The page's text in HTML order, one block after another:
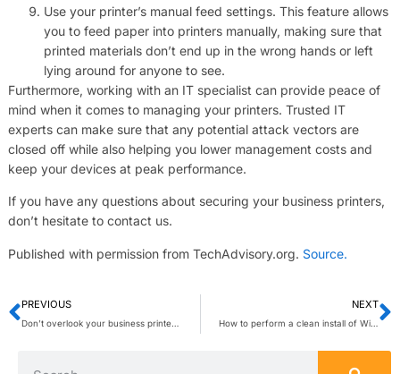
Use your printer’s manual feed settings. This feature allows
you to feed paper into printers manually, making sure that
printed materials don’t end up in the wrong hands or left
lying around for anyone to see.
Furthermore, working with an IT specialist can provide peace of
mind when it comes to managing your printers. Trusted IT
experts can make sure that any potential attack vectors are
closed off while also helping you lower management costs and
keep your devices at peak performance.
If you have any questions about securing your business printers,
don’t hesitate to contact us.
Published with permission from TechAdvisory.org. Source.
PREVIOUS
Don’t overlook your business printers’ security
NEXT
How to perform a clean install of Windows 11